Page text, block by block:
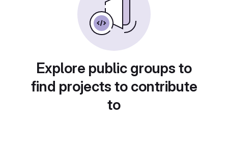
Explore public groups to
find projects to contribute
to